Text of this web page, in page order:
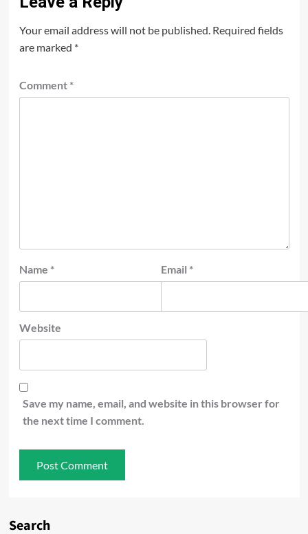
Your email address will not be published. Required fields
are marked *
Comment *
Name * Email *
Website
Save my name, email, and website in this browser for
the next time I comment.
Search